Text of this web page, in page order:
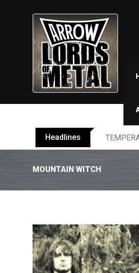
Headlines
MOUNTAIN WITCH